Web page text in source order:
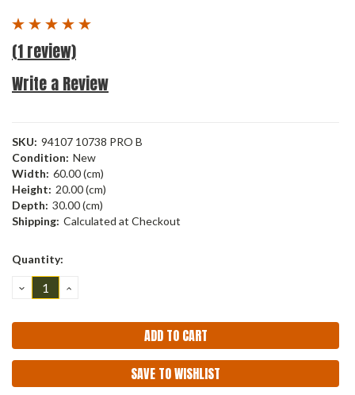
(1 review)
Write a Review
SKU: 94107 10738 PRO B
Condition: New
Width: 60.00 (cm)
Height: 20.00 (cm)
Depth: 30.00 (cm)
Shipping: Calculated at Checkout
Current
Quantity:
DECREASE
QUANTITY:
INCREASE
SAVE TO WISHLIST